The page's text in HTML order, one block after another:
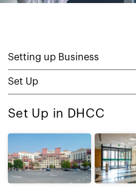
Setting up Business
Set Up
Set Up in DHCC